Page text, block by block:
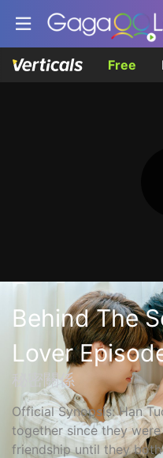
Free
Behind The
Lover
秘密關係
Official Synopsis: Han
together since they
friendship until they